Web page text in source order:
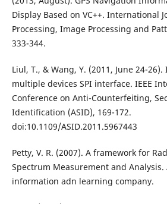
Display Based on VC++. International
Processing, Image Processing and
333-344.
Liul, T., & Wang, Y. (2011, June 24-
multiple devices SPI interface. IEEE
Conference on Anti-Counterfeiting,
Identification (ASID), 169-172.
doi:10.1109/ASID.2011.5967443
Petty, V. R. (2007). A framework for
Spectrum Measurement and
information adn learning company.